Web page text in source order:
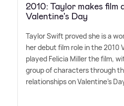
2010: Taylor makes film
Valentine's Day
Taylor Swift proved she is a
her debut film role in the 2010
played Felicia Miller the film,
group of characters through
relationships on Valentine's